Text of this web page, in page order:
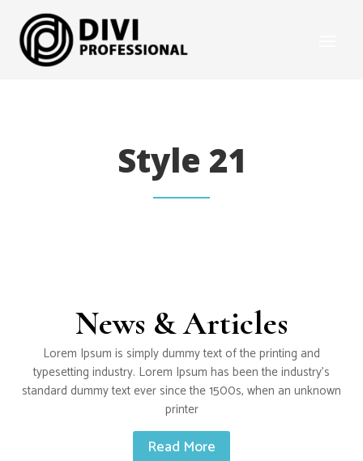
Style 21
News & Articles
Lorem Ipsum is simply dummy text of the printing and
typesetting industry. Lorem Ipsum has been the industry’s
standard dummy text ever since the 1500s, when an unknown
printer
Read More